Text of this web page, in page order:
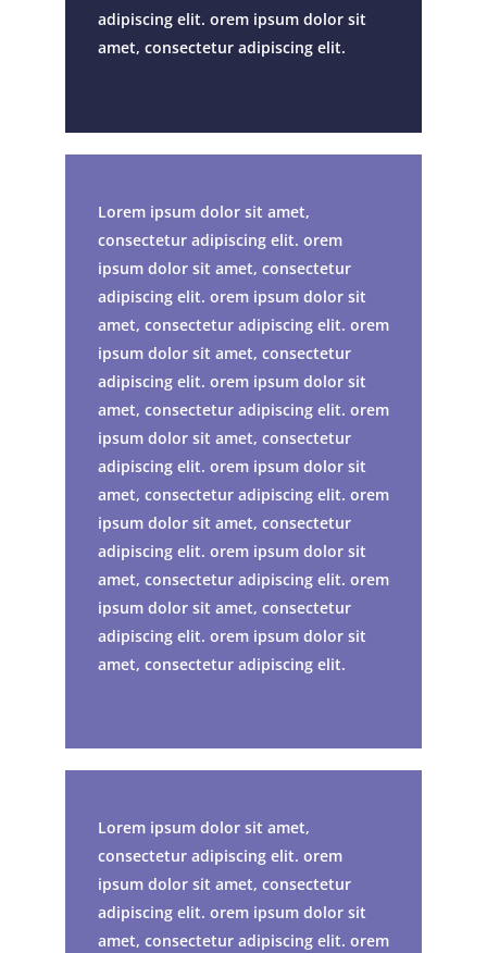
adipiscing elit. orem ipsum dolor sit
amet, consectetur adipiscing elit.
Lorem ipsum dolor sit amet,
consectetur adipiscing elit. orem
ipsum dolor sit amet, consectetur
adipiscing elit. orem ipsum dolor sit
amet, consectetur adipiscing elit. orem
ipsum dolor sit amet, consectetur
adipiscing elit. orem ipsum dolor sit
amet, consectetur adipiscing elit. orem
ipsum dolor sit amet, consectetur
adipiscing elit. orem ipsum dolor sit
amet, consectetur adipiscing elit. orem
ipsum dolor sit amet, consectetur
adipiscing elit. orem ipsum dolor sit
amet, consectetur adipiscing elit. orem
ipsum dolor sit amet, consectetur
adipiscing elit. orem ipsum dolor sit
amet, consectetur adipiscing elit.
Lorem ipsum dolor sit amet,
consectetur adipiscing elit. orem
ipsum dolor sit amet, consectetur
adipiscing elit. orem ipsum dolor sit
amet, consectetur adipiscing elit. orem